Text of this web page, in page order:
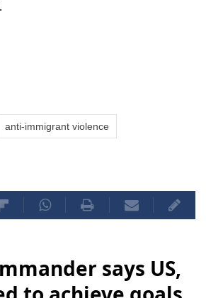
anti-immigrant violence
says US,